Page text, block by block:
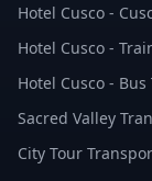
Hotel Cusco -
Hotel Cusco -
Hotel Cusco -
Sacred Valley
City Tour